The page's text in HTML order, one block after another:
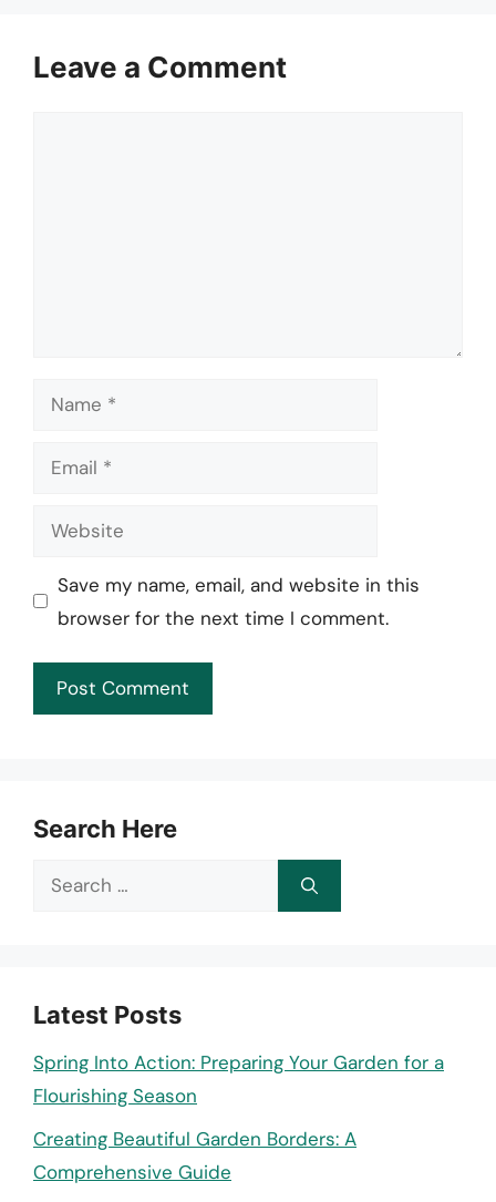
Leave a Comment
Name
Email
Website
Save my name, email, and website in this
browser for the next time I comment.
Search Here
Search
Latest Posts
Spring Into Action: Preparing Your Garden for a
Flourishing Season
Creating Beautiful Garden Borders: A
Comprehensive Guide